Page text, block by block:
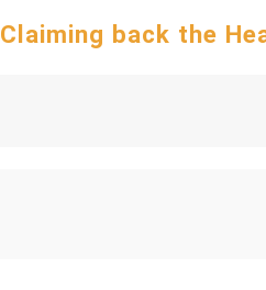
Claiming back the